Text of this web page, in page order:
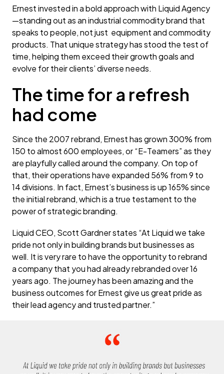
Ernest invested in a bold approach with Liquid Agency
—standing out as an industrial commodity brand that
speaks to people, not just equipment and commodity
products. That unique strategy has stood the test of
time, helping them exceed their growth goals and
evolve for their clients’ diverse needs.
The time for a refresh
had come
Since the 2007 rebrand, Ernest has grown 300% from
150 to almost 600 employees, or “E-Teamers” as they
are playfully called around the company. On top of
that, their operations have expanded 56% from 9 to
14 divisions. In fact, Ernest’s business is up 165% since
the initial rebrand, which is a true testament to the
power of strategic branding.
Liquid CEO, Scott Gardner states “At Liquid we take
pride not only in building brands but businesses as
well. It is very rare to have the opportunity to rebrand
a company that you had already rebranded over 16
years ago. The journey has been amazing and the
business outcomes for Ernest give us great pride as
their lead agency and trusted partner.”